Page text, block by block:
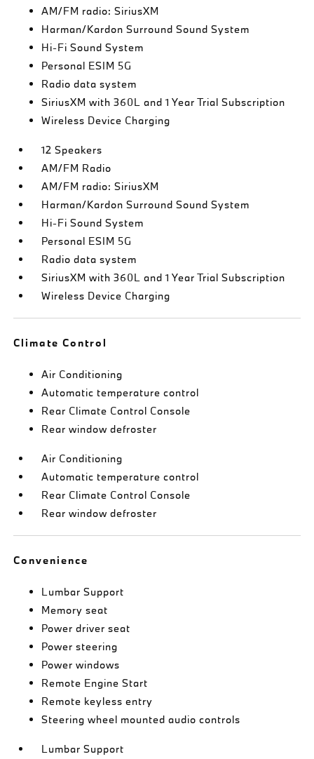
AM/FM radio: SiriusXM
Harman/Kardon Surround Sound System
Hi-Fi Sound System
Personal ESIM 5G
Radio data system
SiriusXM with 360L and 1 Year Trial Subscription
Wireless Device Charging
12 Speakers
AM/FM Radio
AM/FM radio: SiriusXM
Harman/Kardon Surround Sound System
Hi-Fi Sound System
Personal ESIM 5G
Radio data system
SiriusXM with 360L and 1 Year Trial Subscription
Wireless Device Charging
Climate Control
Air Conditioning
Automatic temperature control
Rear Climate Control Console
Rear window defroster
Air Conditioning
Automatic temperature control
Rear Climate Control Console
Rear window defroster
Convenience
Lumbar Support
Memory seat
Power driver seat
Power steering
Power windows
Remote Engine Start
Remote keyless entry
Steering wheel mounted audio controls
Lumbar Support